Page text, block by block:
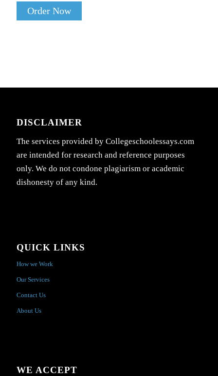
Order Now
DISCLAIMER
The services provided by Collegeschoolessays.com
are intended for research and reference purposes
only. We do not condone plagiarism or academic
dishonesty of any kind.
QUICK LINKS
How we Work
Our Services
Contact Us
About Us
WE ACCEPT